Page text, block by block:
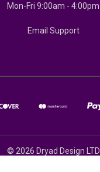
Mon-Fri 9:00am - 4:00pm
Email Support
© 2026 Dryad Design LTD